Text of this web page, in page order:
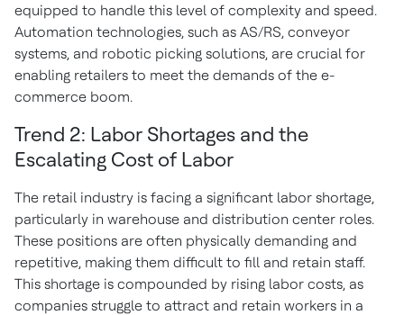
equipped to handle this level of complexity and speed.
Automation technologies, such as AS/RS, conveyor
systems, and robotic picking solutions, are crucial for
enabling retailers to meet the demands of the e-
commerce boom.
Trend 2: Labor Shortages and the
Escalating Cost of Labor
The retail industry is facing a significant labor shortage,
particularly in warehouse and distribution center roles.
These positions are often physically demanding and
repetitive, making them difficult to fill and retain staff.
This shortage is compounded by rising labor costs, as
companies struggle to attract and retain workers in a